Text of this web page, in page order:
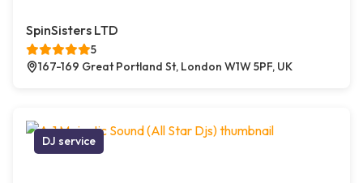
SpinSisters LTD
5
167-169 Great Portland St, London W1W 5PF, UK
DJ service